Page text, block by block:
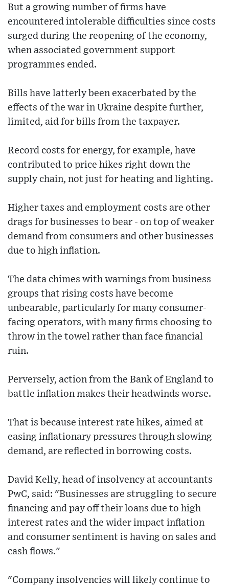
But a growing number of firms have
encountered intolerable difficulties since costs
surged during the reopening of the economy,
when associated government support
programmes ended.
Bills have latterly been exacerbated by the
effects of the war in Ukraine despite further,
limited, aid for bills from the taxpayer.
Record costs for energy, for example, have
contributed to price hikes right down the
supply chain, not just for heating and lighting.
Higher taxes and employment costs are other
drags for businesses to bear - on top of weaker
demand from consumers and other businesses
due to high inflation.
The data chimes with warnings from business
groups that rising costs have become
unbearable, particularly for many consumer-
facing operators, with many firms choosing to
throw in the towel rather than face financial
ruin.
Perversely, action from the Bank of England to
battle inflation makes their headwinds worse.
That is because interest rate hikes, aimed at
easing inflationary pressures through slowing
demand, are reflected in borrowing costs.
David Kelly, head of insolvency at accountants
PwC, said: "Businesses are struggling to secure
financing and pay off their loans due to high
interest rates and the wider impact inflation
and consumer sentiment is having on sales and
cash flows."
"Company insolvencies will likely continue to